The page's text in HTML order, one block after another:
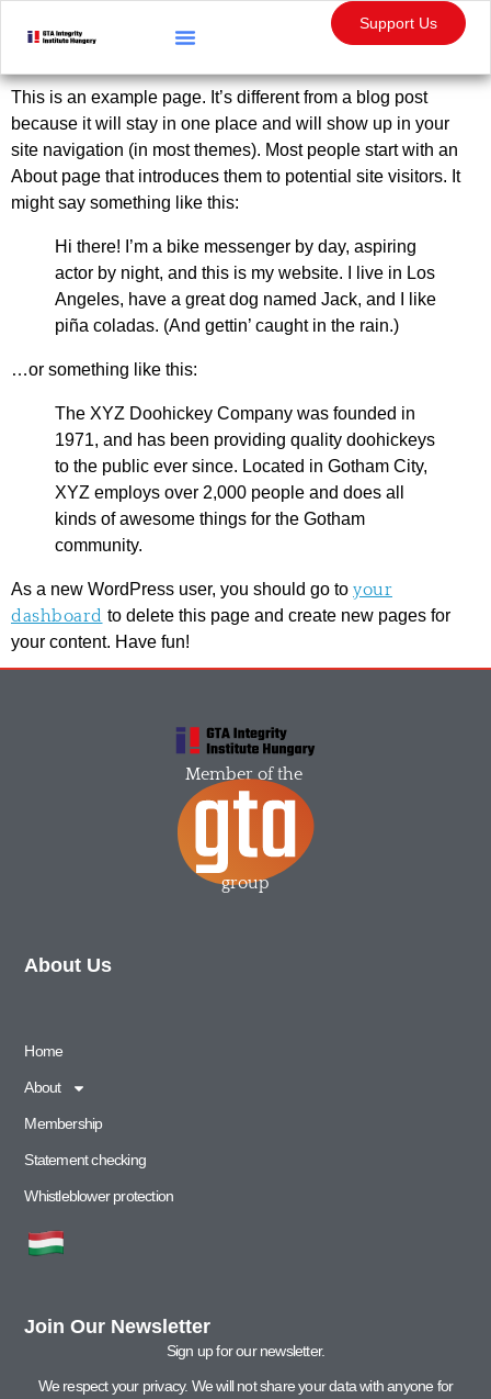
Support Us
This is an example page. It’s different from a blog post
because it will stay in one place and will show up in your
site navigation (in most themes). Most people start with an
About page that introduces them to potential site visitors. It
might say something like this:
Hi there! I’m a bike messenger by day, aspiring
actor by night, and this is my website. I live in Los
Angeles, have a great dog named Jack, and I like
piña coladas. (And gettin’ caught in the rain.)
…or something like this:
The XYZ Doohickey Company was founded in
1971, and has been providing quality doohickeys
to the public ever since. Located in Gotham City,
XYZ employs over 2,000 people and does all
kinds of awesome things for the Gotham
community.
As a new WordPress user, you should go to your
dashboard to delete this page and create new pages for
your content. Have fun!
Member of the
group
About Us
Home
About
Membership
Statement checking
Whistleblower protection
Join Our Newsletter
Sign up for our newsletter.
We respect your privacy. We will not share your data with anyone for